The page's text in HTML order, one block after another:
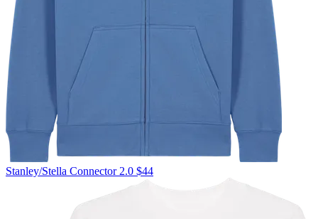
Stanley/Stella Connector 2.0 $44